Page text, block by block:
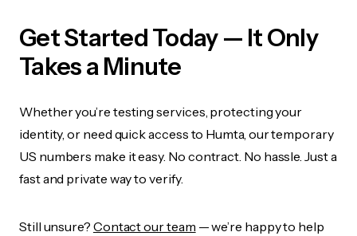
Get Started Today — It Only
Takes a Minute
Whether you’re testing services, protecting your
identity, or need quick access to Humta, our temporary
US numbers make it easy. No contract. No hassle. Just a
fast and private way to verify.
Still unsure? Contact our team — we’re happy to help